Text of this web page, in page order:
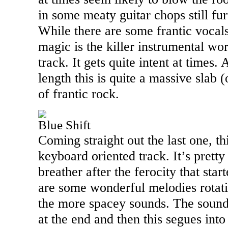
in some meaty guitar chops still
While there are some frantic
magic is the killer instrumental
track. It gets quite intent at times.
length this is quite a massive slab
of frantic rock.
Blue Shift
Coming straight out the last one,
keyboard oriented track. It’s
breather after the ferocity that
are some wonderful melodies
the more spacey sounds. The
at the end and then this segues